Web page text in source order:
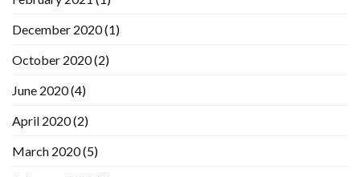
December 2020(1)
October 2020(2)
June 2020(4)
April 2020(2)
March 2020(5)